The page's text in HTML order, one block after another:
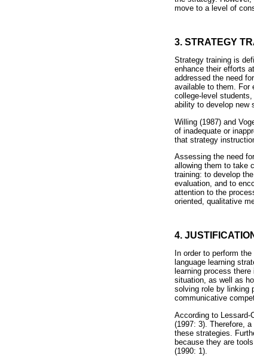
move to a level of
3. STRATEGY
Strategy training is
enhance their efforts
addressed the need
available to them. For
college-level
ability to develop new
Willing (1987) and
of inadequate or
that strategy
Assessing the need
allowing them to take
training: to develop
evaluation, and to
attention to the
oriented, qualitative
4.
In order to perform
language learning
learning process
situation, as well as
solving role by linking
communicative
According to Lessard-
(1997: 3). Therefore,
these strategies.
because they are
(1990: 1).